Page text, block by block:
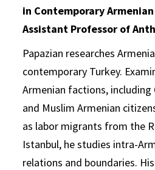
in Contemporary
Assistant Professor of
Papazian researches
contemporary Turkey.
Armenian factions, including
and Muslim Armenian
as labor migrants from the
Istanbul, he studies intra-
relations and boundaries.